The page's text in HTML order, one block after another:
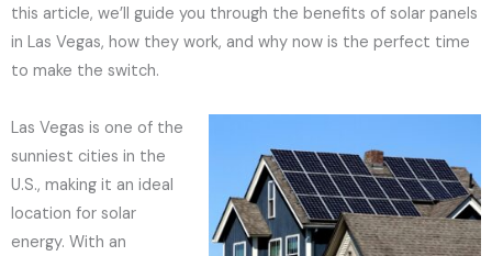
this article, we’ll guide you through the benefits of solar panels
in Las Vegas, how they work, and why now is the perfect time
to make the switch.
Las Vegas is one of the
sunniest cities in the
U.S., making it an ideal
location for solar
energy. With an